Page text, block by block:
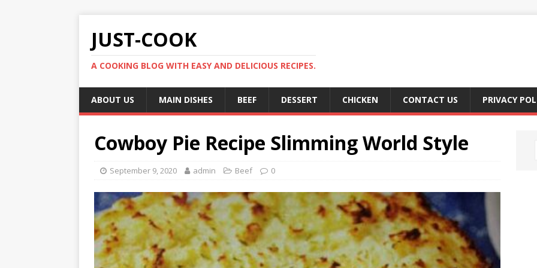
JUST-COOK
A COOKING BLOG WITH EASY AND DELICIOUS RECIPES.
ABOUT US MAIN DISHES BEEF DESSERT CHICKEN CONTACT US PRIVACY
Cowboy Pie Recipe Slimming World Style
September 9, 2020 admin Beef 0